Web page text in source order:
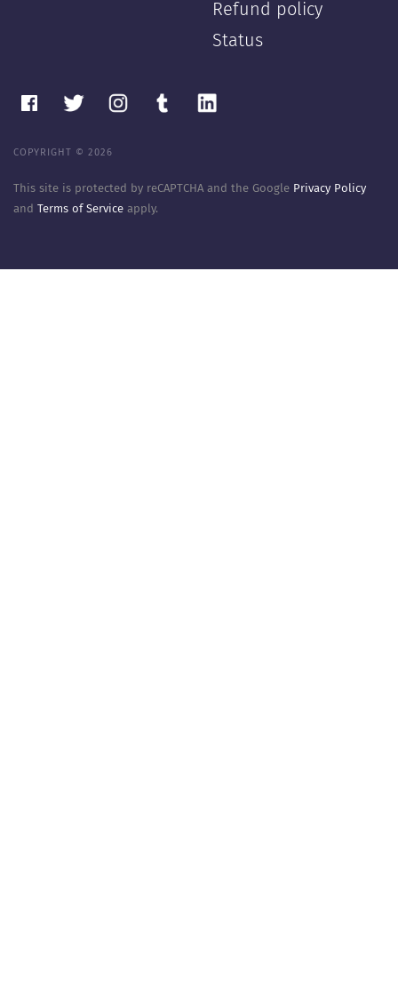
Refund policy
Status
COPYRIGHT © 2026
This site is protected by reCAPTCHA and the Google Privacy Policy
and Terms of Service apply.